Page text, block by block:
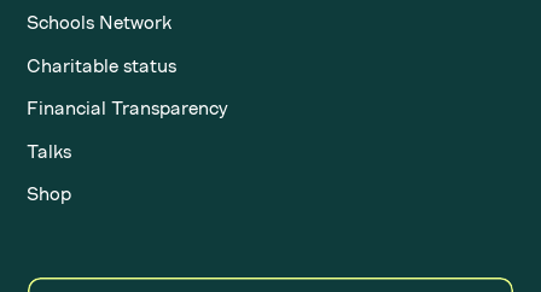
Schools Network
Charitable status
Financial Transparency
Talks
Shop